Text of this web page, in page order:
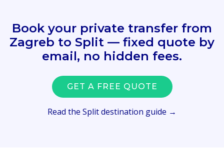
Book your private transfer from
Zagreb to Split — fixed quote by
email, no hidden fees.
GET A FREE QUOTE
Read the Split destination guide →